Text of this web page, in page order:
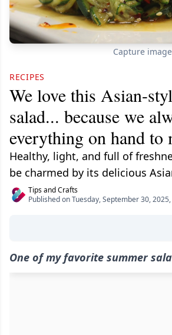
Capture
RECIPES
We love this Asian-
salad... because we
everything on hand to
Healthy, light, and full of
be charmed by its delicious
Tips and Crafts
Published on Tuesday, September 30,
One of my favorite summer